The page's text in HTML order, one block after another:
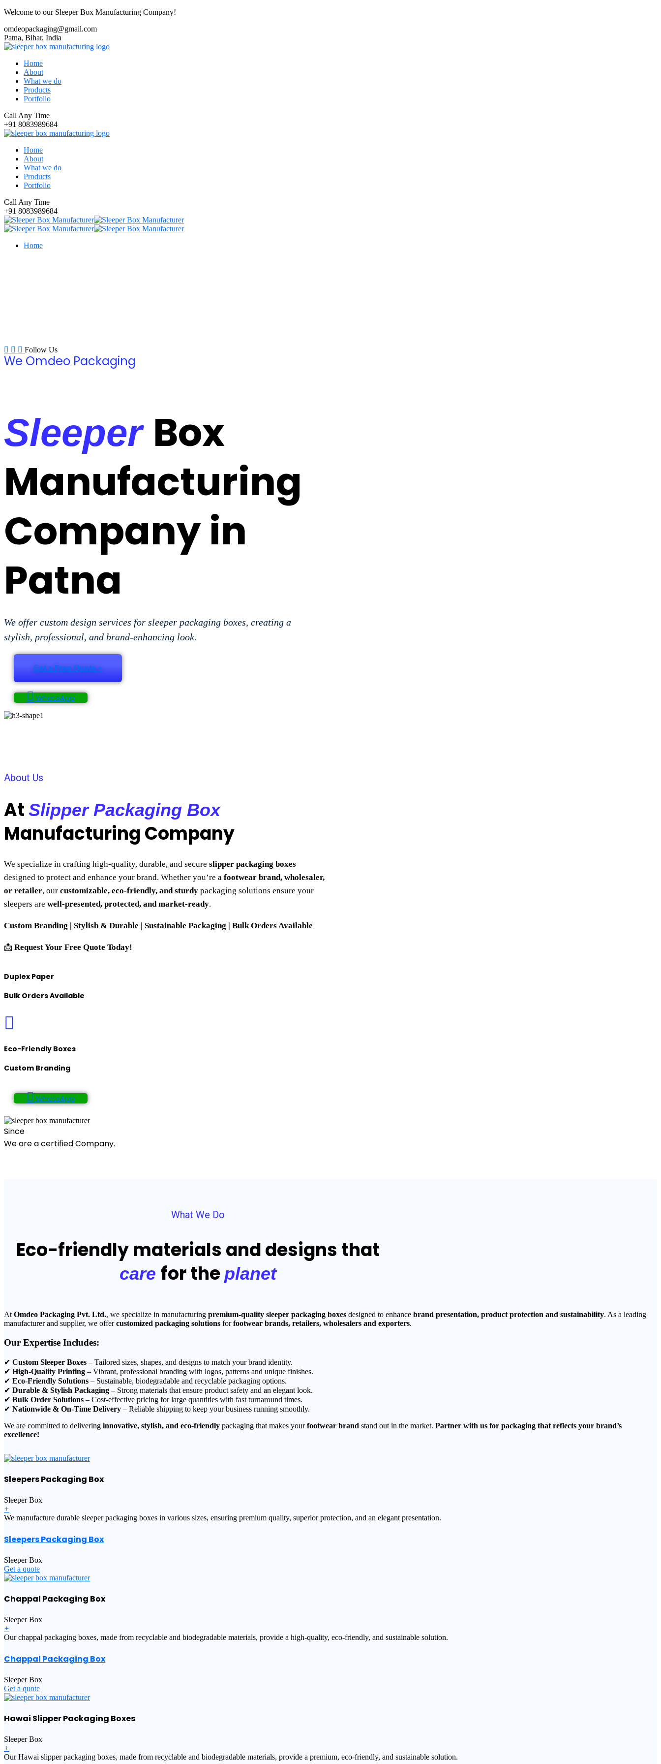
Welcome to our Sleeper Box Manufacturing Company!
omdeopackaging@gmail.com
Patna, Bihar, India
Home
About
What we do
Products
Portfolio
Call Any Time
+91 8083989684
Home
About
What we do
Products
Portfolio
Call Any Time
+91 8083989684
Home
Follow Us
We Omdeo Packaging
Sleeper Box
Manufacturing
Company in
Patna
We offer custom design services for sleeper packaging boxes, creating a
stylish, professional, and brand-enhancing look.
Get a Free Quote +
WhatsApp
About Us
At Slipper Packaging Box
Manufacturing Company
We specialize in crafting high-quality, durable, and secure slipper packaging boxes
designed to protect and enhance your brand. Whether you’re a footwear brand, wholesaler,
or retailer, our customizable, eco-friendly, and sturdy packaging solutions ensure your
sleepers are well-presented, protected, and market-ready.
Custom Branding | Stylish & Durable | Sustainable Packaging | Bulk Orders Available
📩 Request Your Free Quote Today!
Duplex Paper
Bulk Orders Available
Eco-Friendly Boxes
Custom Branding
WhatsApp
Since
We are a certified Company.
What We Do
Eco-friendly materials and designs that
care for theplanet
At Omdeo Packaging Pvt. Ltd., we specialize in manufacturing premium-quality sleeper packaging boxes designed to enhance brand presentation, product protection and sustainability. As a leading
manufacturer and supplier, we offercustomized packaging solutions forfootwear brands, retailers, wholesalers and exporters.
Our Expertise Includes:
✔ Custom Sleeper Boxes – Tailored sizes, shapes, and designs to match your brand identity.
✔ High-Quality Printing – Vibrant, professional branding with logos, patterns and unique finishes.
✔ Eco-Friendly Solutions – Sustainable, biodegradable and recyclable packaging options.
✔ Durable & Stylish Packaging – Strong materials that ensure product safety and an elegant look.
✔ Bulk Order Solutions – Cost-effective pricing for large quantities with fast turnaround times.
✔ Nationwide & On-Time Delivery – Reliable shipping to keep your business running smoothly.
We are committed to delivering innovative, stylish, and eco-friendly packaging that makes yourfootwear brand stand out in the market. Partner with us for packaging that reflects your brand’s
excellence!
Sleepers Packaging Box
Sleeper Box
+
We manufacture durable sleeper packaging boxes in various sizes, ensuring premium quality, superior protection, and an elegant presentation.
Sleepers Packaging Box
Sleeper Box
Get a quote
Chappal Packaging Box
Sleeper Box
+
Our chappal packaging boxes, made from recyclable and biodegradable materials, provide a high-quality, eco-friendly, and sustainable solution.
Chappal Packaging Box
Sleeper Box
Get a quote
Hawai Slipper Packaging Boxes
Sleeper Box
+
Our Hawai slipper packaging boxes, made from recyclable and biodegradable materials, provide a premium, eco-friendly, and sustainable solution.